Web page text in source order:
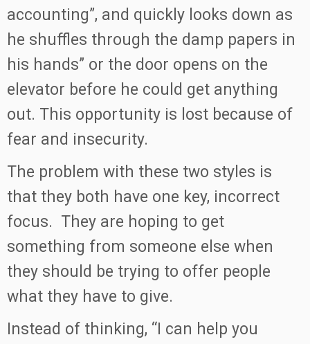
accounting”, and quickly looks down as
he shuffles through the damp papers in
his hands” or the door opens on the
elevator before he could get anything
out. This opportunity is lost because of
fear and insecurity.
The problem with these two styles is
that they both have one key, incorrect
focus. They are hoping to get
something from someone else when
they should be trying to offer people
what they have to give.
Instead of thinking, “I can help you